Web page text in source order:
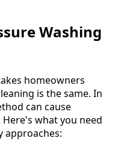
Washing
homeowners
is the same. In
can cause
what you need
approaches: